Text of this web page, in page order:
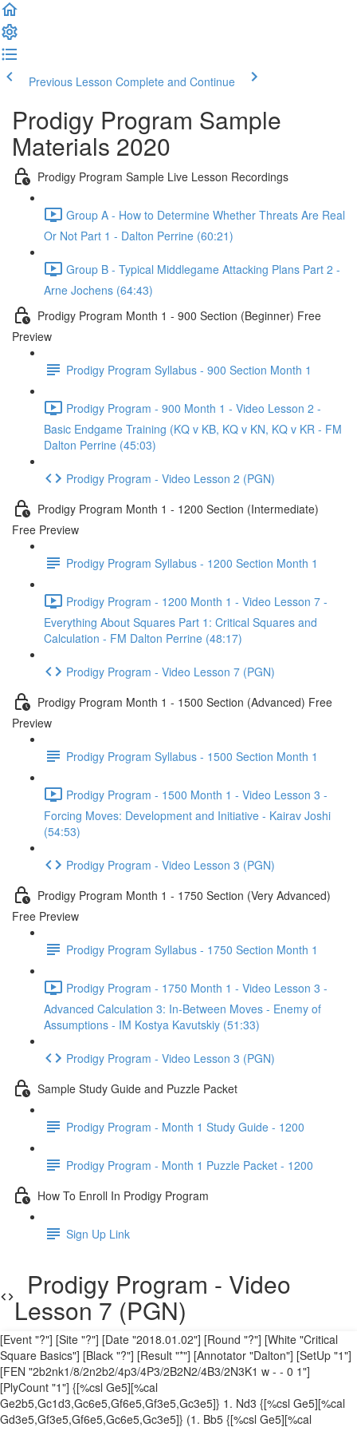
Previous Lesson Complete and Continue
Prodigy Program Sample
Materials 2020
Prodigy Program Sample Live Lesson Recordings
Group A - How to Determine Whether Threats Are Real
Or Not Part 1 - Dalton Perrine (60:21)
Group B - Typical Middlegame Attacking Plans Part 2 -
Arne Jochens (64:43)
Prodigy Program Month 1 - 900 Section (Beginner) Free
Preview
Prodigy Program Syllabus - 900 Section Month 1
Prodigy Program - 900 Month 1 - Video Lesson 2 -
Basic Endgame Training (KQ v KB, KQ v KN, KQ v KR - FM
Dalton Perrine (45:03)
Prodigy Program - Video Lesson 2 (PGN)
Prodigy Program Month 1 - 1200 Section (Intermediate)
Free Preview
Prodigy Program Syllabus - 1200 Section Month 1
Prodigy Program - 1200 Month 1 - Video Lesson 7 -
Everything About Squares Part 1: Critical Squares and
Calculation - FM Dalton Perrine (48:17)
Prodigy Program - Video Lesson 7 (PGN)
Prodigy Program Month 1 - 1500 Section (Advanced) Free
Preview
Prodigy Program Syllabus - 1500 Section Month 1
Prodigy Program - 1500 Month 1 - Video Lesson 3 -
Forcing Moves: Development and Initiative - Kairav Joshi
(54:53)
Prodigy Program - Video Lesson 3 (PGN)
Prodigy Program Month 1 - 1750 Section (Very Advanced)
Free Preview
Prodigy Program Syllabus - 1750 Section Month 1
Prodigy Program - 1750 Month 1 - Video Lesson 3 -
Advanced Calculation 3: In-Between Moves - Enemy of
Assumptions - IM Kostya Kavutskiy (51:33)
Prodigy Program - Video Lesson 3 (PGN)
Sample Study Guide and Puzzle Packet
Prodigy Program - Month 1 Study Guide - 1200
Prodigy Program - Month 1 Puzzle Packet - 1200
How To Enroll In Prodigy Program
Sign Up Link
Prodigy Program - Video
Lesson 7 (PGN)
[Event "?"] [Site "?"] [Date "2018.01.02"] [Round "?"] [White "Critical
Square Basics"] [Black "?"] [Result "*"] [Annotator "Dalton"] [SetUp "1"]
[FEN "2b2nk1/8/2n2b2/4p3/4P3/2B2N2/4B3/2N3K1 w - - 0 1"]
[PlyCount "1"] {[%csl Ge5][%cal
Ge2b5,Gc1d3,Gc6e5,Gf6e5,Gf3e5,Gc3e5]} 1. Nd3 {[%csl Ge5][%cal
Gd3e5,Gf3e5,Gf6e5,Gc6e5,Gc3e5]} (1. Bb5 {[%csl Ge5][%cal